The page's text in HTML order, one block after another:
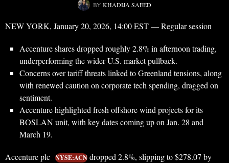
BY KHADIJA SAEED
NEW YORK, January 20, 2026, 14:00 EST — Regular session
Accenture shares dropped roughly 2.8% in afternoon trading,
underperforming the wider U.S. market pullback.
Concerns over tariff threats linked to Greenland tensions, along
with renewed caution on corporate tech spending, dragged on
sentiment.
Accenture highlighted fresh offshore wind projects for its
BOSLAN unit, with key dates coming up on Jan. 28 and
March 19.
Accenture plc NYSE:ACN dropped 2.8%, slipping to $278.07 by